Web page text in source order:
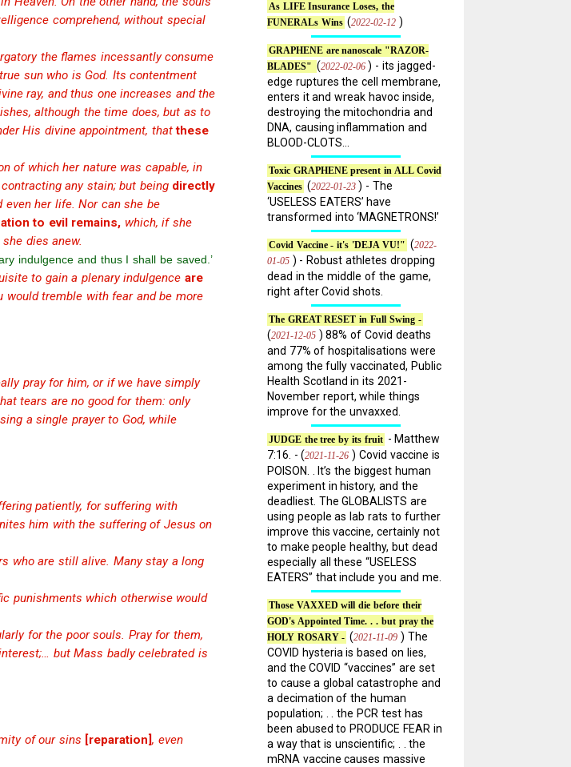
comprehend, without special
the flames incessantly consume
sun who is God. Its contentment
ray, and thus one increases and the
although the time does, but as to
His divine appointment, thatthese
of which her nature was capable, in
any stain; but being directly
her life. Nor can she be
to evil remains, which, if she
dies anew.
indulgence and thus I shall be saved.’
to gain a plenary indulgence are
would tremble with fear and be more
pray for him, or if we have simply
tears are no good for them: only
a single prayer to God, while
patiently, for suffering with
him with the suffering of Jesus on
who are still alive. Many stay a long
punishments which otherwise would
for the poor souls. Pray for them,
but Mass badly celebrated is
of our sins [reparation], even
As LIFE Insurance Loses, the
FUNERALs Wins (2022-02-12 )
GRAPHENE are nanoscale "RAZOR-
BLADES" (2022-02-06 ) - its jagged-
edge ruptures the cell membrane,
enters it and wreak havoc inside,
destroying the mitochondria and
DNA, causing inflammation and
BLOOD-CLOTS...
Toxic GRAPHENE present in ALL Covid
Vaccines (2022-01-23 ) - The
‘USELESS EATERS’ have
transformed into ‘MAGNETRONS!’
Covid Vaccine - it's 'DEJA VU!" (2022-
01-05 ) - Robust athletes dropping
dead in the middle of the game,
right after Covid shots.
The GREAT RESET in Full Swing -
(2021-12-05 ) 88% of Covid deaths
and 77% of hospitalisations were
among the fully vaccinated, Public
Health Scotland in its 2021-
November report, while things
improve for the unvaxxed.
JUDGE the tree by its fruit
- Matthew
7:16. - (2021-11-26 ) Covid vaccine is
POISON. . It’s the biggest human
experiment in history, and the
deadliest. The GLOBALISTS are
using people as lab rats to further
improve this vaccine, certainly not
to make people healthy, but dead
especially all these “USELESS
EATERS” that include you and me.
Those VAXXED will die before their
GOD's Appointed Time. . . but pray the
HOLY ROSARY - (2021-11-09 ) The
COVID hysteria is based on lies,
and the COVID “vaccines” are set
to cause a global catastrophe and
a decimation of the human
population; . . the PCR test has
been abused to PRODUCE FEAR in
a way that is unscientific; . . the
mRNA vaccine causes massive